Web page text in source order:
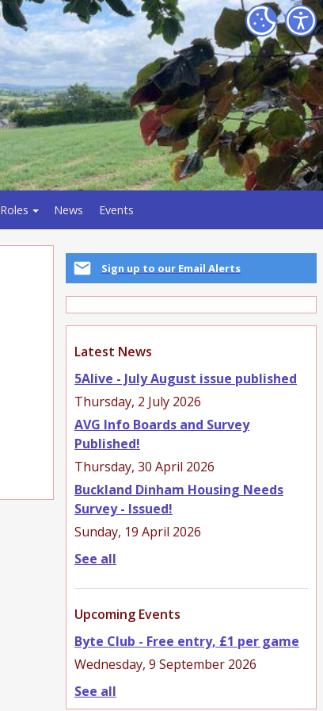
Roles News Events
Sign up to our Email Alerts
Latest News
5Alive - July August issue published
Thursday, 2 July 2026
AVG Info Boards and Survey
Published!
Thursday, 30 April 2026
Buckland Dinham Housing Needs
Survey - Issued!
Sunday, 19 April 2026
See all
Upcoming Events
Byte Club - Free entry, £1 per game
Wednesday, 9 September 2026
See all